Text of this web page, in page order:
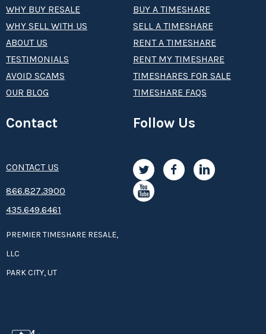
WHY BUY RESALE
WHY SELL WITH US
ABOUT US
TESTIMONIALS
AVOID SCAMS
OUR BLOG
BUY A TIMESHARE
SELL A TIMESHARE
RENT A TIMESHARE
RENT MY TIMESHARE
TIMESHARES FOR SALE
TIMESHARE FAQS
Contact
CONTACT US
8­66.8­­­­27.3­9­­0­­­0
435.649.6461
PREMIER TIMESHARE RESALE,
LLC
PARK CITY, UT
Follow Us